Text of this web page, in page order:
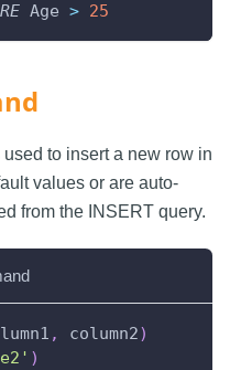
Age > 25
to insert a new row in
values or are auto-
from the INSERT query.
, column2)
)